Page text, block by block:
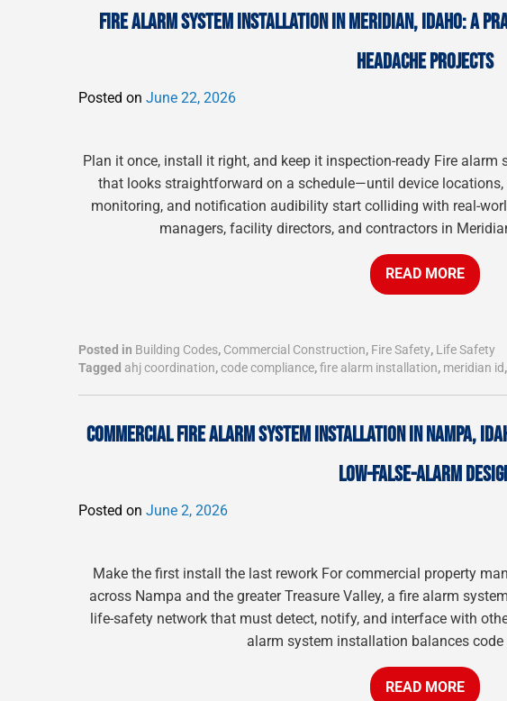
FIRE ALARM SYSTEM INSTALLATION IN MERIDIAN, IDAHO: A
HEADACHE PROJECTS
Posted on June 22, 2026
Plan it once, install it right, and keep it inspection-ready Fire
that looks straightforward on a schedule—until device locations,
monitoring, and notification audibility start colliding with real-
managers, facility directors, and contractors in
READ MORE
Posted in Building Codes, Commercial Construction, Fire Safety, Life Safety
Tagged ahj coordination,code compliance,fire alarm installation, meridian id,
COMMERCIAL FIRE ALARM SYSTEM INSTALLATION IN NAMPA,
LOW-FALSE-ALARM
Posted on June 2, 2026
Make the first install the last rework For commercial property
across Nampa and the greater Treasure Valley, a fire alarm
life-safety network that must detect, notify, and interface with
alarm system installation balances code
READ MORE